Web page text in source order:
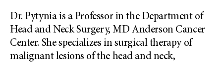
Dr. Pytynia is a Professor in the Department of
Head and Neck Surgery, MD Anderson Cancer
Center. She specializes in surgical therapy of
malignant lesions of the head and neck,